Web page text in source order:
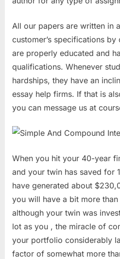
All our papers are written in
customer’s specifications
are properly educated and
qualifications. Whenever
hardships, they have an
essay help firms. If that is
you can message us at
When you hit your 40-year
and your twin has saved for
have generated about
you will have a bit more than
although your twin was
lot as you , the miracle of
your portfolio considerably
factor of somewhat more